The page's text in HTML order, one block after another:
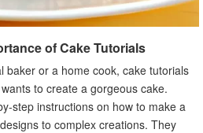
of Cake Tutorials
baker or a home cook, cake tutorials
to create a gorgeous cake.
step instructions on how to make a
to complex creations. They